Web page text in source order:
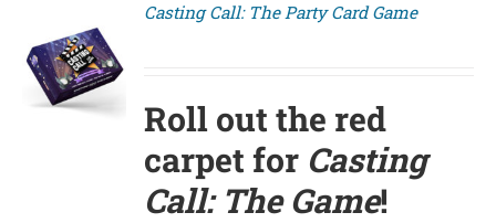
Casting Call: The Party Card Game
Roll out the red
carpet for Casting
Call: The Game!